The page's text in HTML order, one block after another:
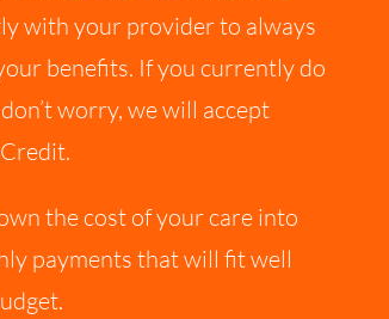
with your provider to always
benefits. If you currently do
worry, we will accept
the cost of your care into
payments that will fit well